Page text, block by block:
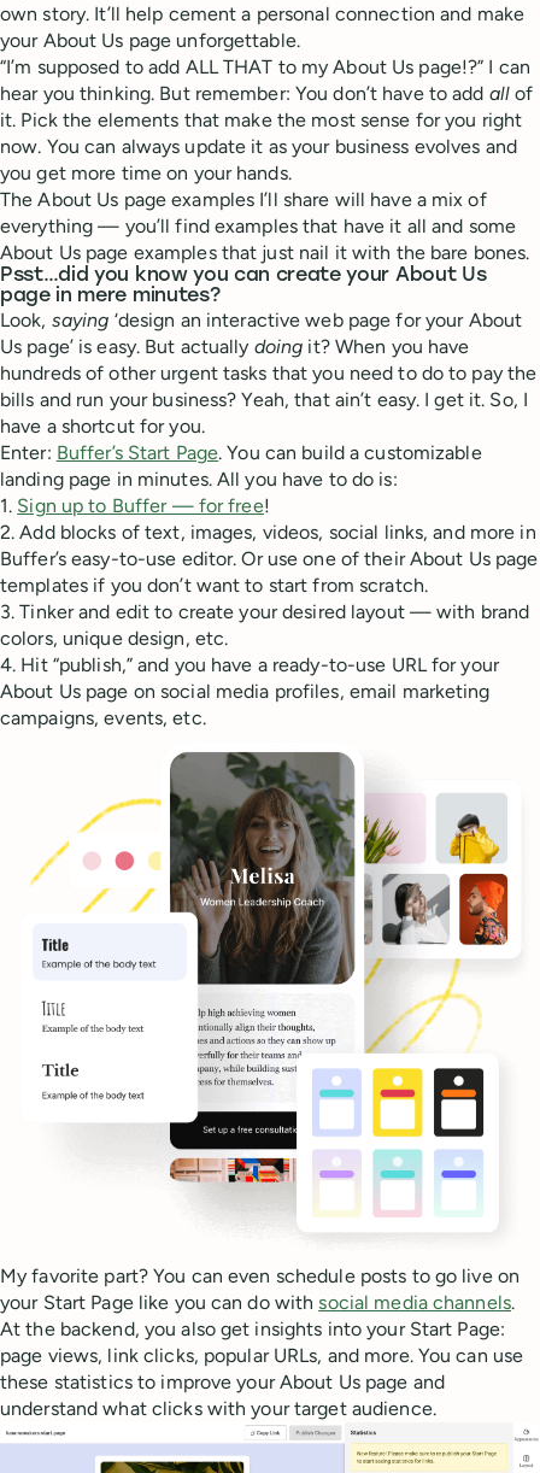
own story. It’ll help cement a personal connection and make
your About Us page unforgettable.
“I’m supposed to add ALL THAT to my About Us page!?” I can
hear you thinking. But remember: You don’t have to add allof
it. Pick the elements that make the most sense for you right
now. You can always update it as your business evolves and
you get more time on your hands.
The About Us page examples I’ll share will have a mix of
everything — you’ll find examples that have it all and some
About Us page examples that just nail it with the bare bones.
Psst…did you know you can create your About Us
page in mere minutes?
Look, saying ‘design an interactive web page for your About
Us page’ is easy. But actually doing it? When you have
hundreds of other urgent tasks that you need to do to pay the
bills and run your business? Yeah, that ain’t easy. I get it. So, I
have a shortcut for you.
Enter: Buffer’s Start Page. You can build a customizable
landing page in minutes. All you have to do is:
1. Sign up to Buffer — for free!
2. Add blocks of text, images, videos, social links, and more in
Buffer’s easy-to-use editor. Or use one of their About Us page
templates if you don’t want to start from scratch.
3. Tinker and edit to create your desired layout — with brand
colors, unique design, etc.
4. Hit “publish,” and you have a ready-to-use URL for your
About Us page on social media profiles, email marketing
campaigns, events, etc.
My favorite part? You can even schedule posts to go live on
your Start Page like you can do withsocial media channels.
At the backend, you also get insights into your Start Page:
page views, link clicks, popular URLs, and more. You can use
these statistics to improve your About Us page and
understand what clicks with your target audience.